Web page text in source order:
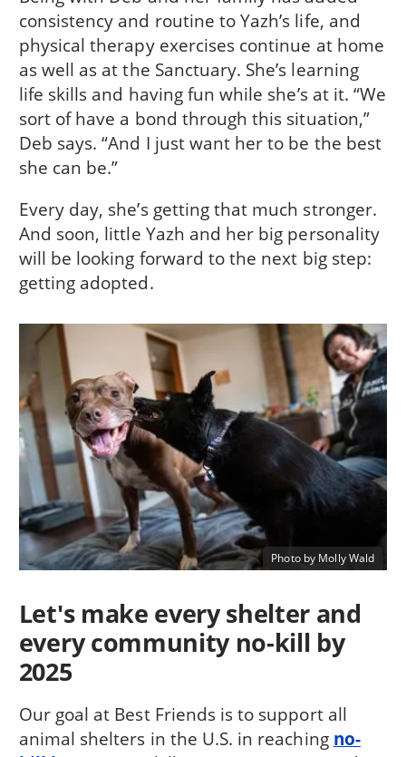
consistency and routine to Yazh’s life, and
physical therapy exercises continue at home
as well as at the Sanctuary. She’s learning
life skills and having fun while she’s at it. “We
sort of have a bond through this situation,”
Deb says. “And I just want her to be the best
she can be.”
Every day, she’s getting that much stronger.
And soon, little Yazh and her big personality
will be looking forward to the next big step:
getting adopted.
Photo by Molly Wald
Let's make every shelter and
every community no-kill by
2025
Our goal at Best Friends is to support all
animal shelters in the U.S. in reaching no-